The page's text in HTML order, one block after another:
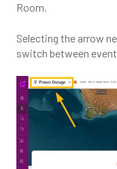
Room.
Selecting the arrow
switch between